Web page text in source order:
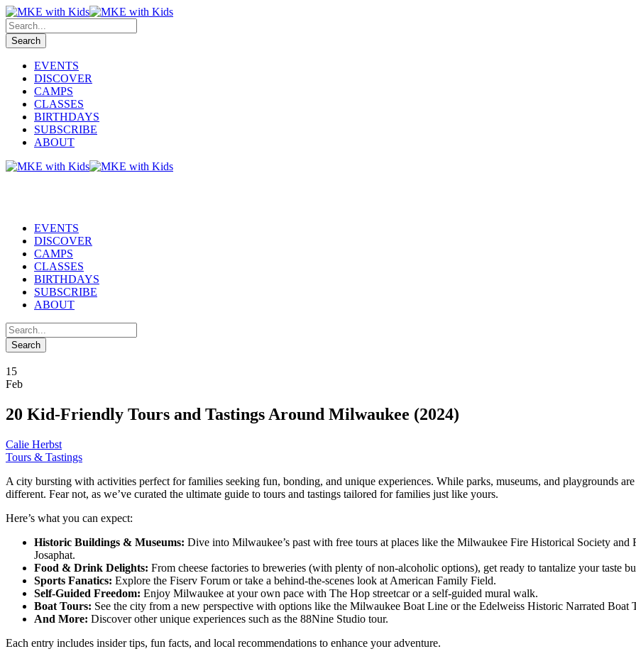
EVENTS
DISCOVER
CAMPS
CLASSES
BIRTHDAYS
SUBSCRIBE
ABOUT
EVENTS
DISCOVER
CAMPS
CLASSES
BIRTHDAYS
SUBSCRIBE
ABOUT
15
Feb
20 Kid-Friendly Tours and Tastings Around Milwaukee (2024)
Calie Herbst
Tours & Tastings
A city bursting with activities perfect for families seeking fun, bonding, and unique experiences. While parks, museums, and playgrounds
different. Fear not, as we’ve curated the ultimate guide to tours and tastings tailored for families just like yours.
Here’s what you can expect:
Historic Buildings & Museums: Dive into Milwaukee’s past with free tours at places like the Milwaukee Fire Historical Society
Josaphat.
Food & Drink Delights: From cheese factories to breweries (with plenty of non-alcoholic options), get ready to tantalize your taste
Sports Fanatics: Explore the Fiserv Forum or take a behind-the-scenes look at American Family Field.
Self-Guided Freedom: Enjoy Milwaukee at your own pace with The Hop streetcar or a self-guided mural walk.
Boat Tours: See the city from a new perspective with options like the Milwaukee Boat Line or the Edelweiss Historic Narrated Boat
And More: Discover other unique experiences such as the 88Nine Studio tour.
Each entry includes insider tips, fun facts, and local recommendations to enhance your adventure.